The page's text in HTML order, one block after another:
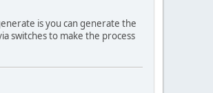
is you can generate the
switches to make the process